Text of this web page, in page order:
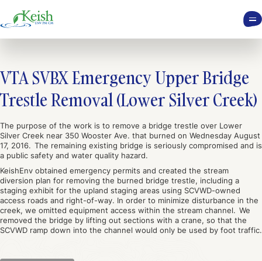
VTA SVBX Emergency Upper Bridge
Trestle Removal (Lower Silver Creek)
The purpose of the work is to remove a bridge trestle over Lower
Silver Creek near 350 Wooster Ave. that burned on Wednesday August
17, 2016. The remaining existing bridge is seriously compromised and is
a public safety and water quality hazard.
KeishEnv obtained emergency permits and created the stream
diversion plan for removing the burned bridge trestle, including a
staging exhibit for the upland staging areas using SCVWD-owned
access roads and right-of-way. In order to minimize disturbance in the
creek, we omitted equipment access within the stream channel. We
removed the bridge by lifting out sections with a crane, so that the
SCVWD ramp down into the channel would only be used by foot traffic.